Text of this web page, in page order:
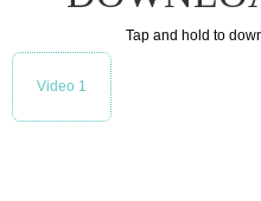
Tap and hold to
Video 1